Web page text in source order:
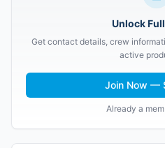
Unlock
Get contact details, crew
active
Join Now —
Already a